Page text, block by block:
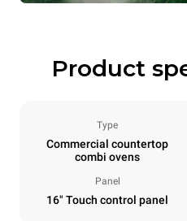
Product
Type
Commercial countertop
combi ovens
Panel
16" Touch control panel